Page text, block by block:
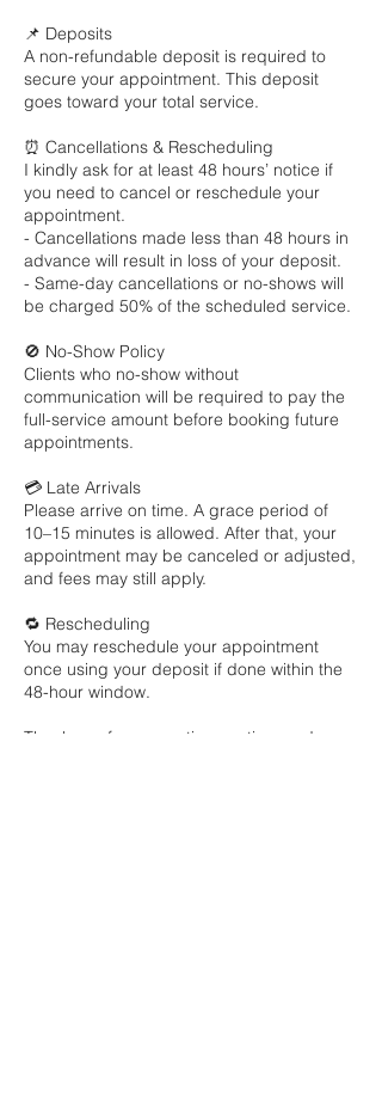
📌 Deposits
A non-refundable deposit is required to
secure your appointment. This deposit
goes toward your total service.
⏰ Cancellations & Rescheduling
I kindly ask for at least 48 hours’ notice if
you need to cancel or reschedule your
appointment.
- Cancellations made less than 48 hours in
advance will result in loss of your deposit.
- Same-day cancellations or no-shows will
be charged 50% of the scheduled service.
🚫 No-Show Policy
Clients who no-show without
communication will be required to pay the
full-service amount before booking future
appointments.
💳 Late Arrivals
Please arrive on time. A grace period of
10–15 minutes is allowed. After that, your
appointment may be canceled or adjusted,
and fees may still apply.
🔁 Rescheduling
You may reschedule your appointment
once using your deposit if done within the
48-hour window.
Thank you for respecting my time and